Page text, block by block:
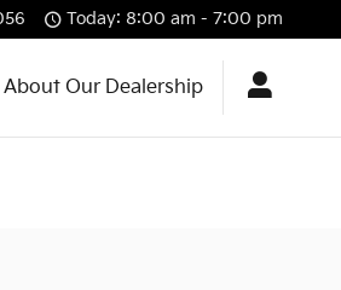
Today: 8:00 am - 7:00 pm
About Our Dealership